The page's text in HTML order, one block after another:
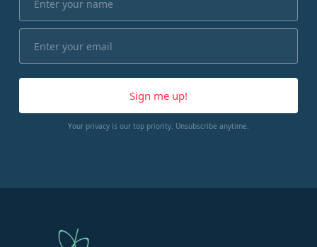
Your privacy is our top priority. Unsubscribe anytime.